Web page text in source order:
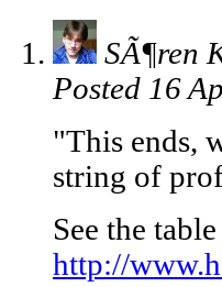
SÃ¶ren
Posted 16
"This ends,
string of
See the
http://